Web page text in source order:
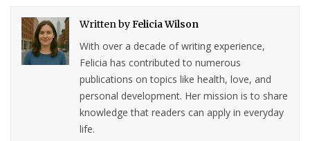
Written byFelicia Wilson
With over a decade of writing experience,
Felicia has contributed to numerous
publications on topics like health, love, and
personal development. Her mission is to share
knowledge that readers can apply in everyday
life.